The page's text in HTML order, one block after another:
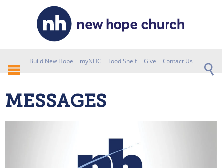
Build New Hope myNHC Food Shelf Give Contact Us
MESSAGES